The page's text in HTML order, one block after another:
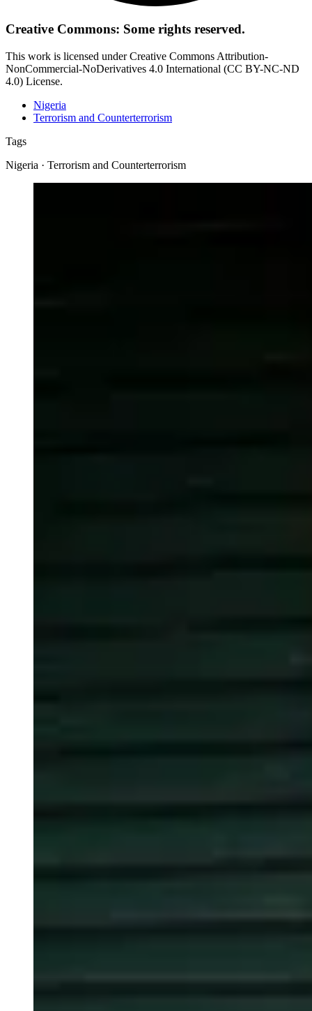
Creative Commons: Some rights reserved.
This work is licensed under Creative Commons Attribution-
NonCommercial-NoDerivatives 4.0 International (CC BY-NC-ND
4.0) License.
Nigeria
Terrorism and Counterterrorism
Tags
Nigeria · Terrorism and Counterterrorism